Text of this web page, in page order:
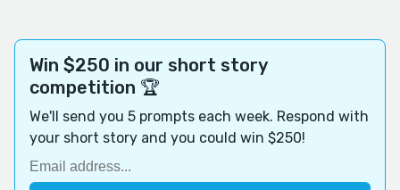
Win $250 in our short story
competition 🏆
We'll send you 5 prompts each week. Respond with
your short story and you could win $250!